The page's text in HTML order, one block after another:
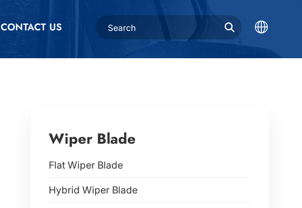
CONTACT US
Wiper Blade
Flat Wiper Blade
Hybrid Wiper Blade